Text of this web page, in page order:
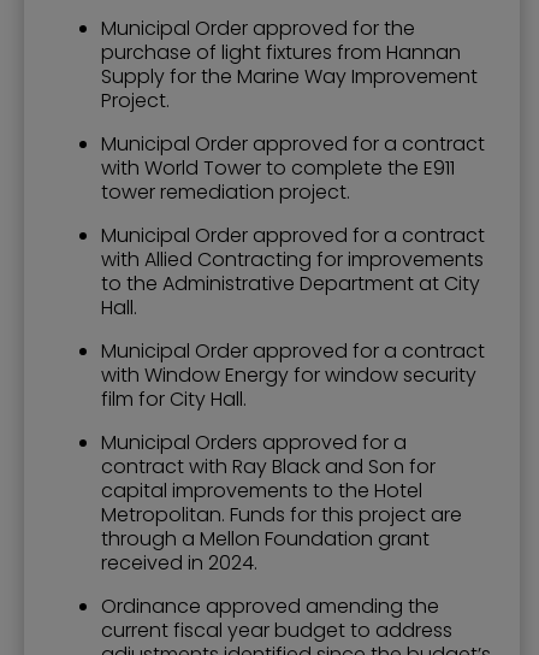
Municipal Order approved for the
purchase of light fixtures from Hannan
Supply for the Marine Way Improvement
Project.
Municipal Order approved for a contract
with World Tower to complete the E911
tower remediation project.
Municipal Order approved for a contract
with Allied Contracting for improvements
to the Administrative Department at City
Hall.
Municipal Order approved for a contract
with Window Energy for window security
film for City Hall.
Municipal Orders approved for a
contract with Ray Black and Son for
capital improvements to the Hotel
Metropolitan. Funds for this project are
through a Mellon Foundation grant
received in 2024.
Ordinance approved amending the
current fiscal year budget to address